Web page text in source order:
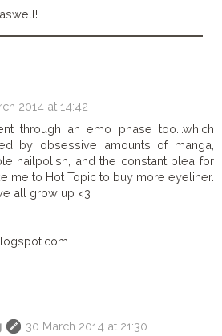
2014 at 14:42
through an emo phase too...which
by obsessive amounts of manga,
nailpolish, and the constant plea for
me to Hot Topic to buy more eyeliner.
all grow up <3
30 March 2014 at 21:30